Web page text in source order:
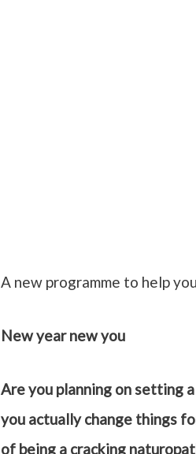
A new programme to help
New year new you
Are you planning on setting
you actually change things
of being a cracking